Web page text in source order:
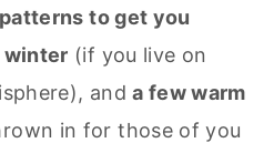
to get you
winter (if you live on
anda few warm
in for those of you